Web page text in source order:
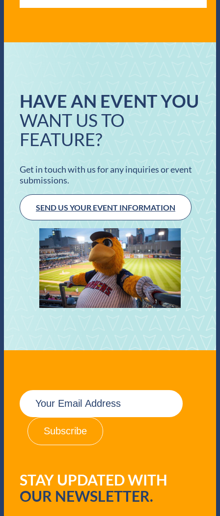
HAVE AN EVENT YOU
WANT US TO
FEATURE?
Get in touch with us for any inquiries or event
submissions.
SEND US YOUR EVENT INFORMATION
E
m
a
u
i
r
STAY UPDATED WITH
OUR NEWSLETTER.